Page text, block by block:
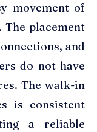
movement of
The placement
and
do not have
The walk-in
is consistent
a reliable